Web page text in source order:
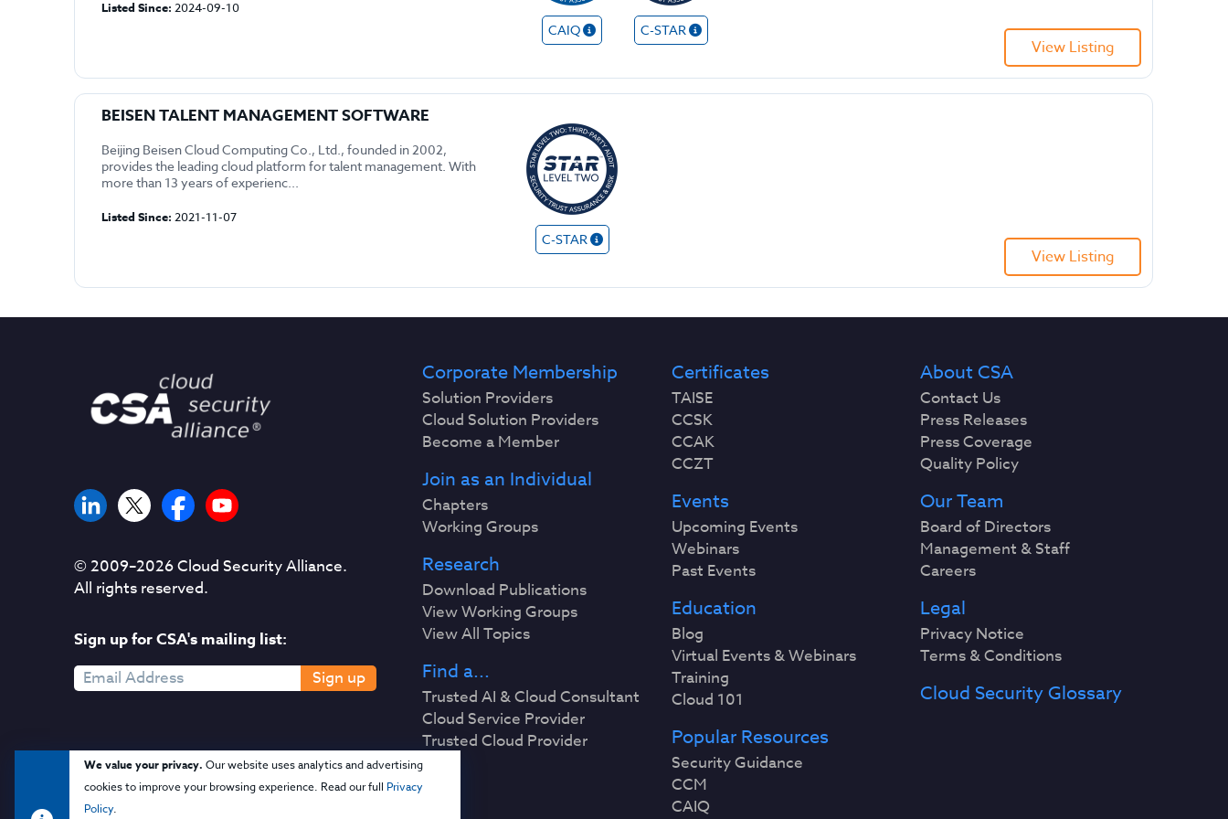
Listed Since: 2024-09-10
CAIQ C-STAR
View Listing
BEISEN TALENT MANAGEMENT SOFTWARE
Beijing Beisen Cloud Computing Co., Ltd., founded in 2002,
provides the leading cloud platform for talent management. With
more than 13 years of experienc...
Listed Since: 2021-11-07
C-STAR
View Listing
We value your privacy. Our website uses analytics and advertising
cookies to improve your browsing experience. Read our full Privacy
Policy.
© 2009–2026Cloud Security Alliance.
All rights reserved.
Sign up for CSA's mailing list:
Sign up
Corporate Membership
Solution Providers
Cloud Solution Providers
Become a Member
Join as an Individual
Chapters
Working Groups
Research
Download Publications
View Working Groups
View All Topics
Find a...
Trusted AI & Cloud Consultant
Cloud Service Provider
Trusted Cloud Provider
Certificates
TAISE
CCSK
CCAK
CCZT
Events
Upcoming Events
Webinars
Past Events
Education
Blog
Virtual Events & Webinars
Training
Cloud 101
Popular Resources
Security Guidance
CCM
CAIQ
About CSA
Contact Us
Press Releases
Press Coverage
Quality Policy
Our Team
Board of Directors
Management & Staff
Careers
Legal
Privacy Notice
Terms & Conditions
Cloud Security Glossary